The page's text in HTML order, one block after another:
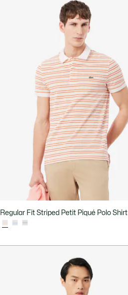
Regular Fit Striped Petit Piqué Polo Shirt